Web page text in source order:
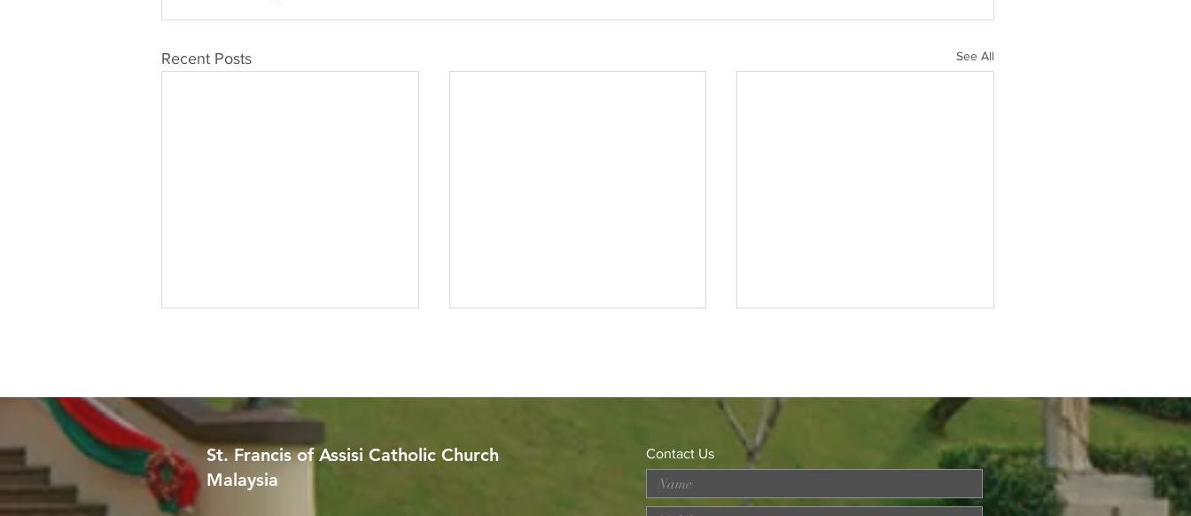
Recent Posts See All
Worried About Memory
Loss? Join Our Dementia
Celebrating the Sacerdotal
Alpha is Back!
St. Francis of Assisi Catholic Church
Malaysia
Contact Us